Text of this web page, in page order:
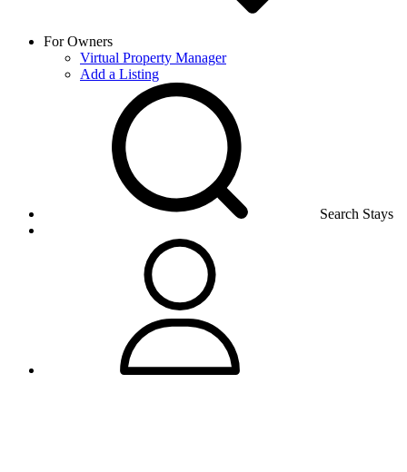
For Owners
Virtual Property Manager
Add a Listing
Search Stays